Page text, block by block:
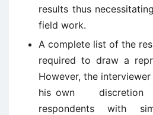
results thus
field work.
A complete list of the
required to draw a
However, the
his own
respondents with